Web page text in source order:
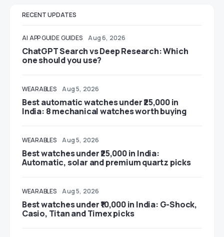
RECENT UPDATES
AI APP GUIDE GUIDES Aug 6, 2026
ChatGPT Search vs Deep Research: Which
one should you use?
WEARABLES Aug 5, 2026
Best automatic watches under ₹25,000 in
India: 8 mechanical watches worth buying
WEARABLES Aug 5, 2026
Best watches under ₹25,000 in India:
Automatic, solar and premium quartz picks
WEARABLES Aug 5, 2026
Best watches under ₹10,000 in India: G-Shock,
Casio, Titan and Timex picks